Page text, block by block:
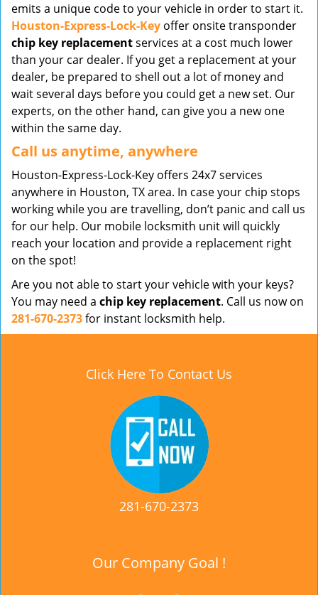
emits a unique code to your vehicle in order to start it.
Houston-Express-Lock-Key offer onsite transponder
chip key replacementservices at a cost much lower
than your car dealer. If you get a replacement at your
dealer, be prepared to shell out a lot of money and
wait several days before you could get a new set. Our
experts, on the other hand, can give you a new one
within the same day.
Call us anytime, anywhere
Houston-Express-Lock-Key offers 24x7 services
anywhere in Houston, TX area. In case your chip stops
working while you are travelling, don’t panic and call us
for our help. Our mobile locksmith unit will quickly
reach your location and provide a replacement right
on the spot!
Are you not able to start your vehicle with your keys?
You may need a chip key replacement. Call us now on
281-670-2373for instant locksmith help.
Click Here To Contact Us
281-670-2373
Our Company Goal !